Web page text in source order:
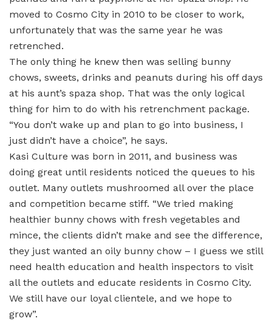
moved to Cosmo City in 2010 to be closer to work,
unfortunately that was the same year he was
retrenched.
The only thing he knew then was selling bunny
chows, sweets, drinks and peanuts during his off days
at his aunt’s spaza shop. That was the only logical
thing for him to do with his retrenchment package.
“You don’t wake up and plan to go into business, I
just didn’t have a choice”, he says.
Kasi Culture was born in 2011, and business was
doing great until residents noticed the queues to his
outlet. Many outlets mushroomed all over the place
and competition became stiff. “We tried making
healthier bunny chows with fresh vegetables and
mince, the clients didn’t make and see the difference,
they just wanted an oily bunny chow – I guess we still
need health education and health inspectors to visit
all the outlets and educate residents in Cosmo City.
We still have our loyal clientele, and we hope to
grow”.